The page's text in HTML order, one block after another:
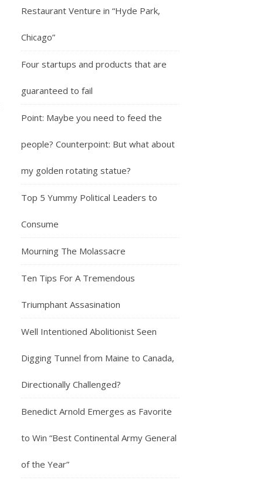
Restaurant Venture in “Hyde Park,
Chicago”
Four startups and products that are
guaranteed to fail
Point: Maybe you need to feed the
people? Counterpoint: But what about
my golden rotating statue?
Top 5 Yummy Political Leaders to
Consume
Mourning The Molassacre
Ten Tips For A Tremendous
Triumphant Assasination
Well Intentioned Abolitionist Seen
Digging Tunnel from Maine to Canada,
Directionally Challenged?
Benedict Arnold Emerges as Favorite
to Win “Best Continental Army General
of the Year”